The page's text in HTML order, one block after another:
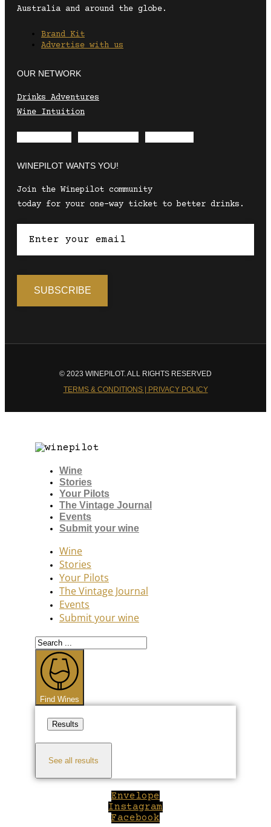
Australia and around the globe.
Brand Kit
Advertise with us
OUR NETWORK
Drinks Adventures
Wine Intuition
WINEPILOT WANTS YOU!
Join the Winepilot community
today for your one-way ticket to better drinks.
© 2023 WINEPILOT. ALL RIGHTS RESERVED
TERMS & CONDITIONS | PRIVACY POLICY
Wine
Stories
Your Pilots
The Vintage Journal
Events
Submit your wine
Wine
Stories
Your Pilots
The Vintage Journal
Events
Submit your wine
Search
...
Find Wines
Results
See all results
Envelope
Instagram
Facebook